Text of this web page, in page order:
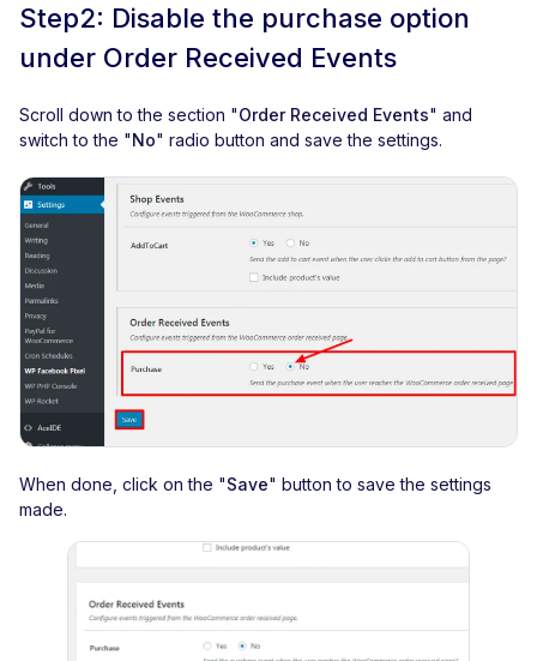
Step2: Disable the purchase option
under Order Received Events
Scroll down to the section "Order Received Events" and
switch to the "No" radio button and save the settings.
When done, click on the "Save" button to save the settings
made.